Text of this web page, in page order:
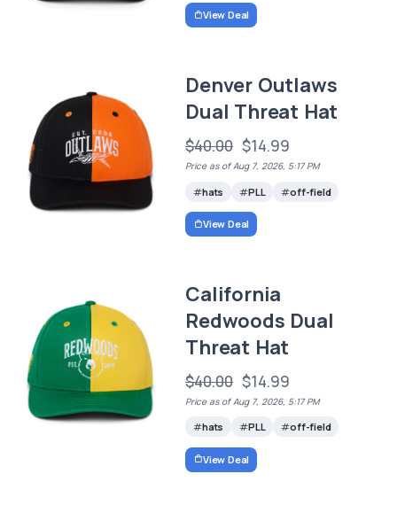
View Deal
Denver Outlaws
Dual Threat Hat
$40.00 $14.99
Price as of Aug 7, 2026, 5:17 PM
hats PLL off-field
View Deal
California
Redwoods Dual
Threat Hat
$40.00 $14.99
Price as of Aug 7, 2026, 5:17 PM
hats PLL off-field
View Deal